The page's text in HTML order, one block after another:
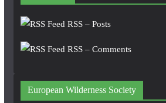
RSS – Posts
RSS – Comments
European Wilderness Society